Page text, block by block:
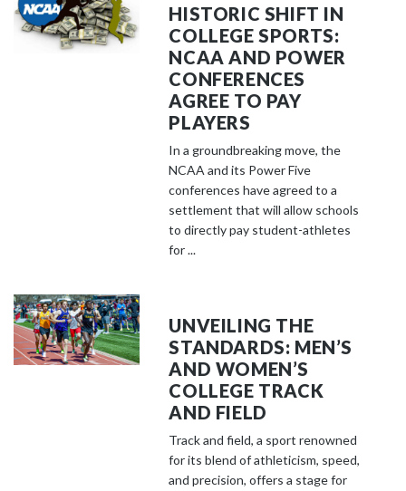
HISTORIC SHIFT IN
COLLEGE SPORTS:
NCAA AND POWER
CONFERENCES
AGREE TO PAY
PLAYERS
In a groundbreaking move, the
NCAA and its Power Five
conferences have agreed to a
settlement that will allow schools
to directly pay student-athletes
for ...
UNVEILING THE
STANDARDS: MEN’S
AND WOMEN’S
COLLEGE TRACK
AND FIELD
Track and field, a sport renowned
for its blend of athleticism, speed,
and precision, offers a stage for